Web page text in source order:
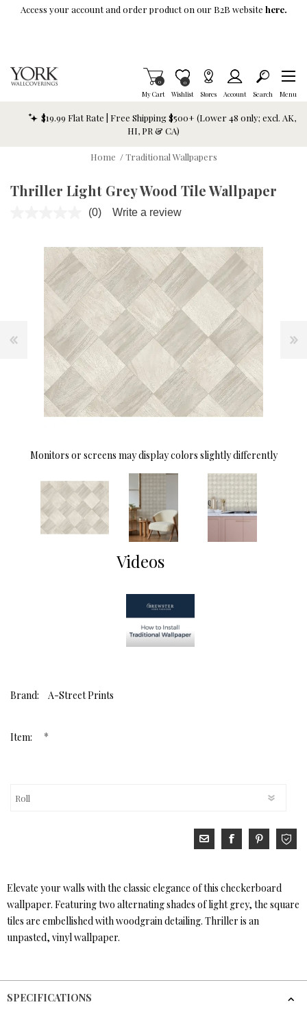
Skip To Main Content
Access your account and order product on our B2B website here.
My Cart
Items in Cart
0
Wishlist
Item is Wish List
0
Stores Account Search Menu
$19.99 Flat Rate | Free Shipping $500+ (Lower 48 only; excl. AK,
HI, PR & CA)
Home / Traditional Wallpapers
Thriller Light Grey Wood Tile Wallpaper
No
Same
page
link.
(0) Write a review
Monitors or screens may display colors slightly differently
Videos
Brand: A-Street Prints
Item: *
Elevate your walls with the classic elegance of this checkerboard
wallpaper. Featuring two alternating shades of light grey, the square
tiles are embellished with woodgrain detailing. Thriller is an
unpasted, vinyl wallpaper.
SPECIFICATIONS